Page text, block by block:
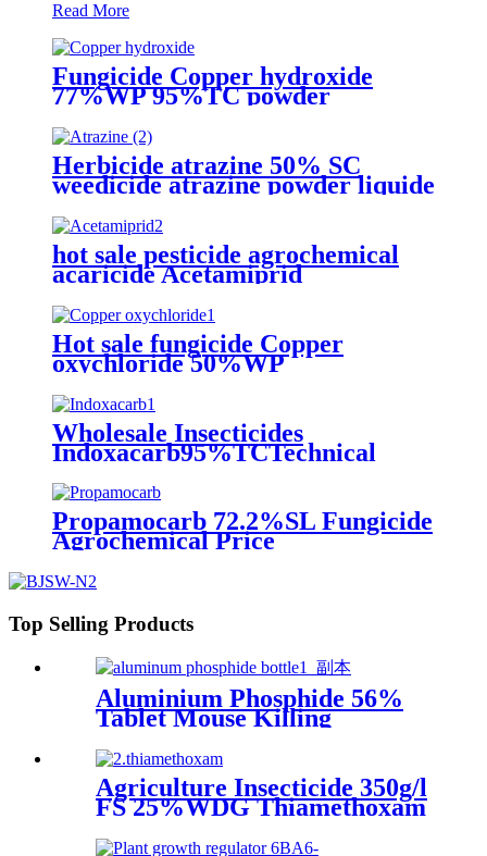
Read More
Fungicide Copper hydroxide
77%WP 95%TC powder
Herbicide atrazine 50% SC
weedicide atrazine powder liquide
hot sale pesticide agrochemical
acaricide Acetamiprid
Hot sale fungicide Copper
oxychloride 50%WP
30%SCpowder with high quality
Wholesale Insecticides
Indoxacarb95%TCTechnical
Propamocarb 72.2%SL Fungicide
Agrochemical Price
Top Selling Products
Aluminium Phosphide 56%
Tablet Mouse Killing
Insecticide Pesticide
Agriculture Insecticide 350g/l
FS 25%WDG Thiamethoxam